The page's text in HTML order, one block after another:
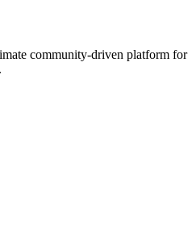
community-driven platform for